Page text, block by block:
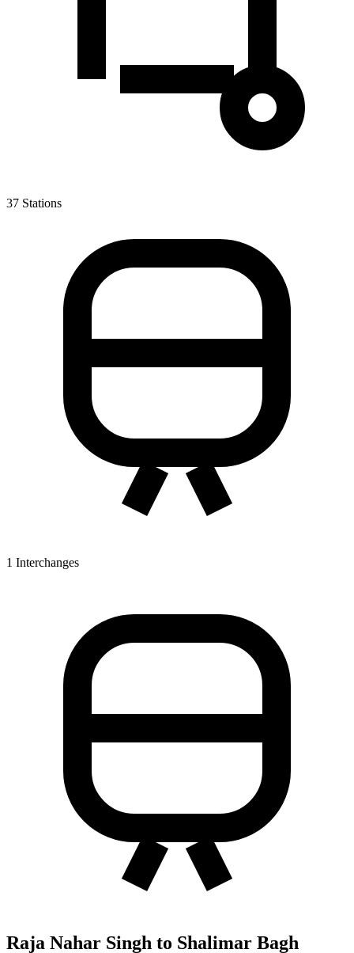
37 Stations
1 Interchanges
Raja Nahar Singh to Shalimar Bagh